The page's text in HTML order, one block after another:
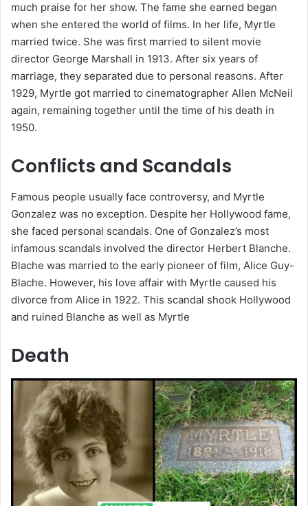
much praise for her show. The fame she earned began
when she entered the world of films. In her life, Myrtle
married twice. She was first married to silent movie
director George Marshall in 1913. After six years of
marriage, they separated due to personal reasons. After
1929, Myrtle got married to cinematographer Allen McNeil
again, remaining together until the time of his death in
1950.
Conflicts and Scandals
Famous people usually face controversy, and Myrtle
Gonzalez was no exception. Despite her Hollywood fame,
she faced personal scandals. One of Gonzalez’s most
infamous scandals involved the director Herbert Blanche.
Blache was married to the early pioneer of film, Alice Guy-
Blache. However, his love affair with Myrtle caused his
divorce from Alice in 1922. This scandal shook Hollywood
and ruined Blanche as well as Myrtle
Death